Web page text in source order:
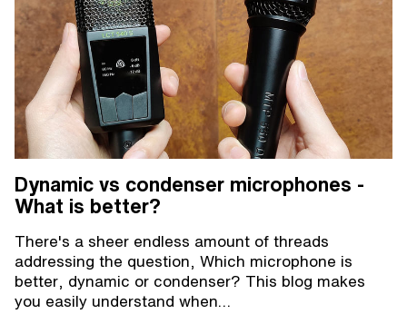
Dynamic vs condenser microphones -
What is better?
There's a sheer endless amount of threads
addressing the question, Which microphone is
better, dynamic or condenser? This blog makes
you easily understand when…